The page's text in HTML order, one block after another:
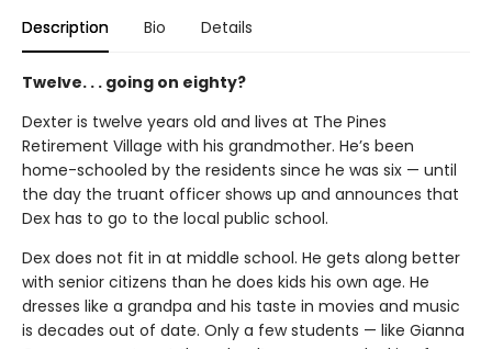
Description Bio Details
Twelve. . . going on eighty?
Dexter is twelve years old and lives at The Pines
Retirement Village with his grandmother. He’s been
home-schooled by the residents since he was six — until
the day the truant officer shows up and announces that
Dex has to go to the local public school.
Dex does not fit in at middle school. He gets along better
with senior citizens than he does kids his own age. He
dresses like a grandpa and his taste in movies and music
is decades out of date. Only a few students — like Gianna